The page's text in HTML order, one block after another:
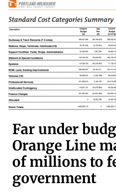
Far under
Orange Line
of millions to
government